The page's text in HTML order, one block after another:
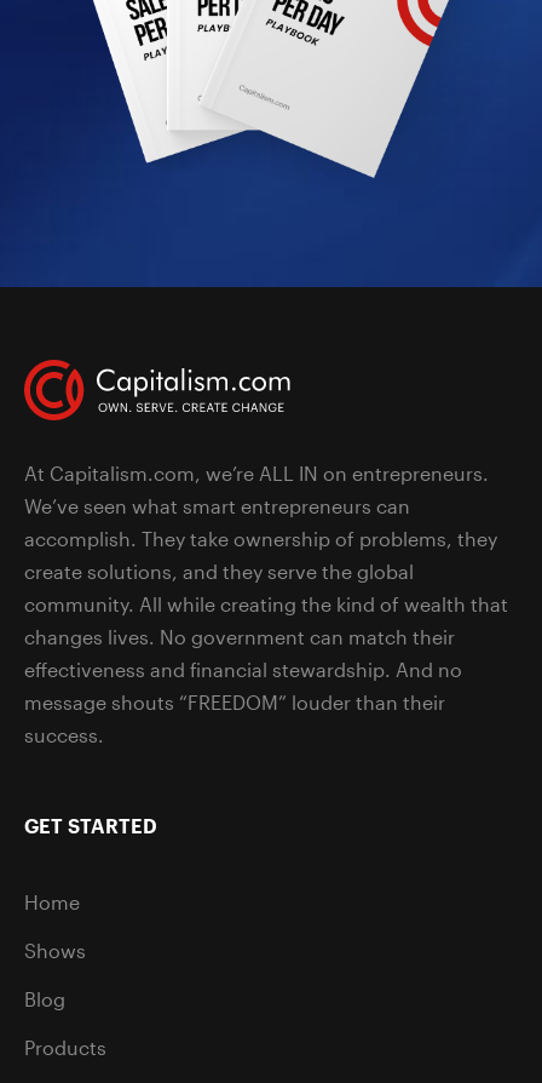
At Capitalism.com, we’re ALL IN on entrepreneurs.
We’ve seen what smart entrepreneurs can
accomplish. They take ownership of problems, they
create solutions, and they serve the global
community. All while creating the kind of wealth that
changes lives. No government can match their
effectiveness and financial stewardship. And no
message shouts “FREEDOM” louder than their
success.
GET STARTED
Home
Shows
Blog
Products